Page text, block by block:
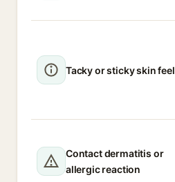
Tacky or sticky skin feel
Contact dermatitis or
allergic reaction